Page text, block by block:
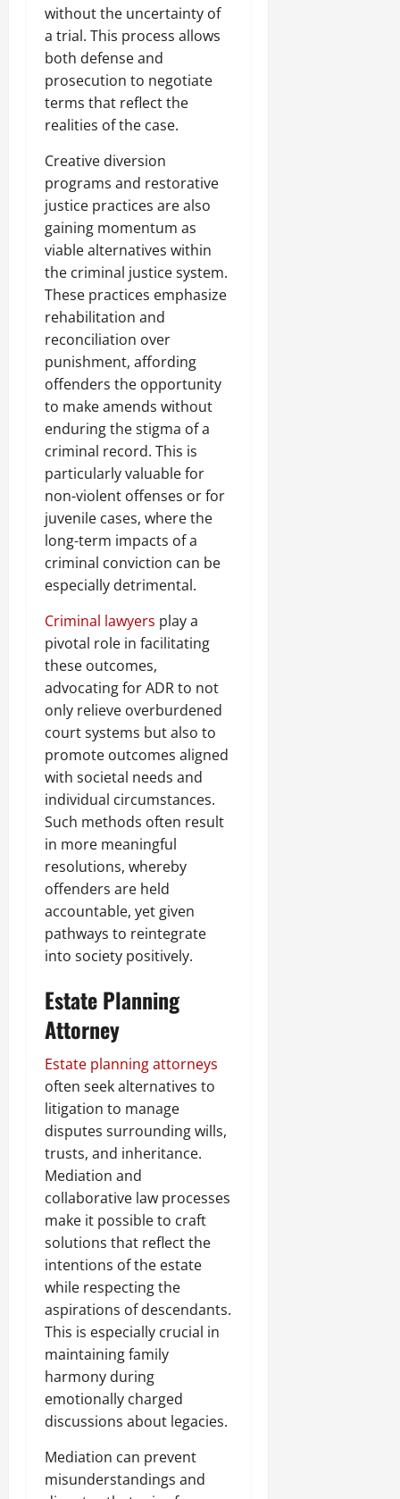
without the uncertainty of
a trial. This process allows
both defense and
prosecution to negotiate
terms that reflect the
realities of the case.
Creative diversion
programs and restorative
justice practices are also
gaining momentum as
viable alternatives within
the criminal justice system.
These practices emphasize
rehabilitation and
reconciliation over
punishment, affording
offenders the opportunity
to make amends without
enduring the stigma of a
criminal record. This is
particularly valuable for
non-violent offenses or for
juvenile cases, where the
long-term impacts of a
criminal conviction can be
especially detrimental.
Criminal lawyers play a
pivotal role in facilitating
these outcomes,
advocating for ADR to not
only relieve overburdened
court systems but also to
promote outcomes aligned
with societal needs and
individual circumstances.
Such methods often result
in more meaningful
resolutions, whereby
offenders are held
accountable, yet given
pathways to reintegrate
into society positively.
Estate Planning
Attorney
Estate planning attorneys
often seek alternatives to
litigation to manage
disputes surrounding wills,
trusts, and inheritance.
Mediation and
collaborative law processes
make it possible to craft
solutions that reflect the
intentions of the estate
while respecting the
aspirations of descendants.
This is especially crucial in
maintaining family
harmony during
emotionally charged
discussions about legacies.
Mediation can prevent
misunderstandings and